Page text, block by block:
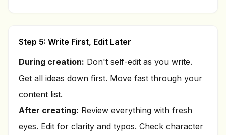
Step 5: Write First, Edit Later
During creation: Don't self-edit as you write.
Get all ideas down first. Move fast through your
content list.
After creating: Review everything with fresh
eyes. Edit for clarity and typos. Check character